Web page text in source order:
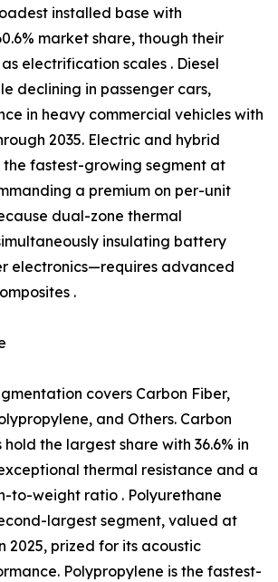
installed base with
market share, though their
electrification scales . Diesel
declining in passenger cars,
in heavy commercial vehicles with
2035. Electric and hybrid
the fastest-growing segment at
a premium on per-unit
dual-zone thermal
insulating battery
electronics—requires advanced
.
covers Carbon Fiber,
and Others. Carbon
the largest share with 36.6% in
thermal resistance and a
to-weight ratio . Polyurethane
largest segment, valued at
2025, prized for its acoustic
Polypropylene is the fastest-